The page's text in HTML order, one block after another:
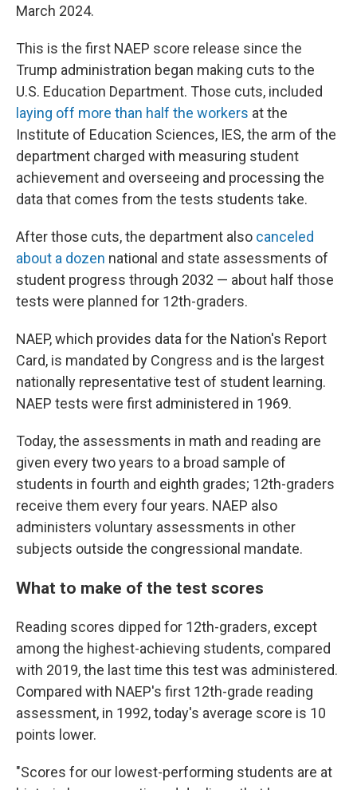
March 2024.
This is the first NAEP score release since the
Trump administration began making cuts to the
U.S. Education Department. Those cuts, included
laying off more than half the workers at the
Institute of Education Sciences, IES, the arm of the
department charged with measuring student
achievement and overseeing and processing the
data that comes from the tests students take.
After those cuts, the department also canceled
about a dozen national and state assessments of
student progress through 2032 — about half those
tests were planned for 12th-graders.
NAEP, which provides data for the Nation's Report
Card, is mandated by Congress and is the largest
nationally representative test of student learning.
NAEP tests were first administered in 1969.
Today, the assessments in math and reading are
given every two years to a broad sample of
students in fourth and eighth grades; 12th-graders
receive them every four years. NAEP also
administers voluntary assessments in other
subjects outside the congressional mandate.
What to make of the test scores
Reading scores dipped for 12th-graders, except
among the highest-achieving students, compared
with 2019, the last time this test was administered.
Compared with NAEP's first 12th-grade reading
assessment, in 1992, today's average score is 10
points lower.
"Scores for our lowest-performing students are at